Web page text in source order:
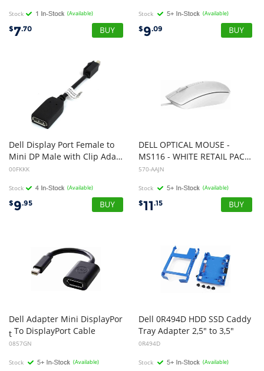
Stock (Available)
$7.70
Stock (Available)
$9.09
Dell Display Port Female to
Mini DP Male with Clip Adapter Dongle
00FKKK
Stock (Available)
$9.95
DELL OPTICAL MOUSE -
MS116 - WHITE RETAIL PACKAGING
570-AAJN
Stock (Available)
$11.15
Dell Adapter Mini DisplayPor
t To DisplayPort Cable
0857GN
Stock (Available)
Dell 0R494D HDD SSD Caddy
Tray Adapter 2,5" to 3,5"
0R494D
Stock (Available)